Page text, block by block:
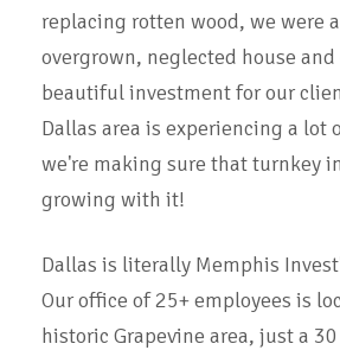
replacing rotten wood, we were
overgrown, neglected house and
beautiful investment for our
Dallas area is experiencing a lot
we're making sure that turnkey
growing with it!
Dallas is literally Memphis
Our office of 25+ employees is
historic Grapevine area, just a